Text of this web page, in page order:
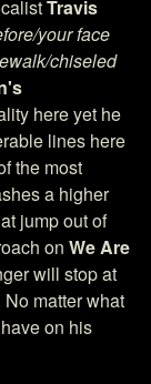
Travis
your face
chiseled
here yet he
lines here
the most
a higher
jump out of
on We Are
will stop at
matter what
on his